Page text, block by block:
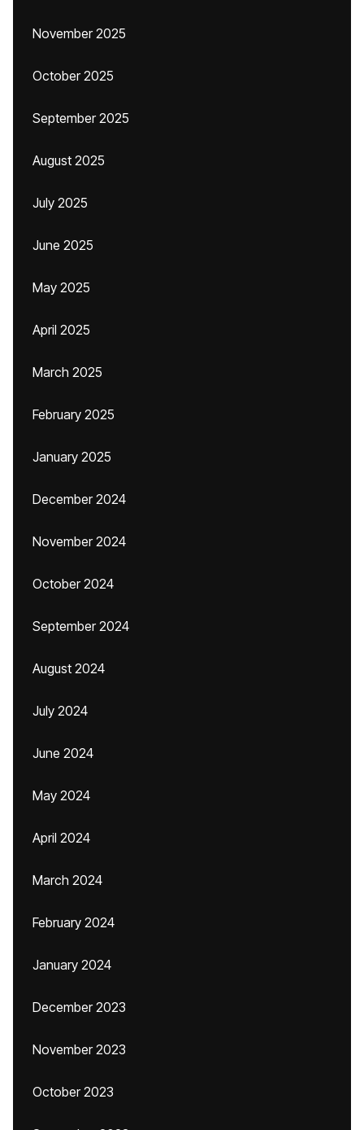
November 2025
October 2025
September 2025
August 2025
July 2025
June 2025
May 2025
April 2025
March 2025
February 2025
January 2025
December 2024
November 2024
October 2024
September 2024
August 2024
July 2024
June 2024
May 2024
April 2024
March 2024
February 2024
January 2024
December 2023
November 2023
October 2023